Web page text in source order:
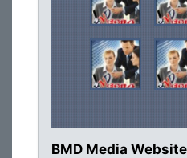
BMD Media